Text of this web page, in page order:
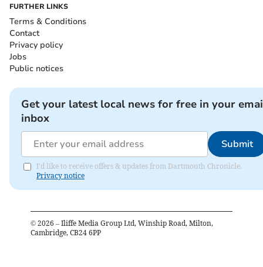
FURTHER LINKS
Terms & Conditions
Contact
Privacy policy
Jobs
Public notices
Get your latest local news for free in your
inbox
Submit
I'd like to receive offers & updates from Dartmouth Chronicle.
Privacy notice
© 2026 – Iliffe Media Group Ltd, Winship Road, Milton,
Cambridge, CB24 6PP